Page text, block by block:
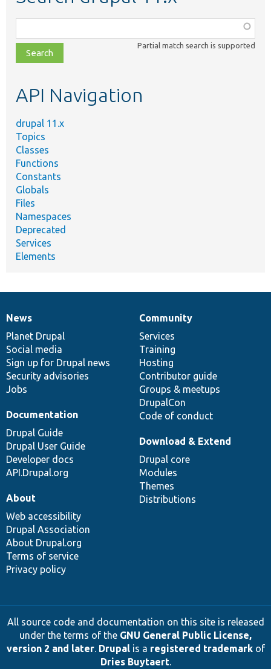
class,
file,
topic,
Partial match search is supported
API Navigation
drupal 11.x
Topics
Classes
Functions
Constants
Globals
Files
Namespaces
Deprecated
Services
Elements
News
items
News
Planet Drupal
Social media
Sign up for Drupal news
Security advisories
Jobs
Our
community
Community
Services
Training
Hosting
Contributor guide
Groups & meetups
DrupalCon
Code of conduct
Documentation
Documentation
Drupal Guide
Drupal User Guide
Developer docs
API.Drupal.org
Drupal
code
base
Download & Extend
Drupal core
Modules
Themes
Distributions
Governance
of
community
About
Web accessibility
Drupal Association
About Drupal.org
Terms of service
Privacy policy
All source code and documentation on this site is released
under the terms of the GNU General Public License,
version 2 and later. Drupalis a registered trademarkof
Dries Buytaert.